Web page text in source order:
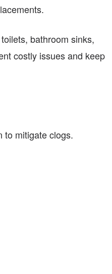
bathroom sinks,
costly issues and keep
to mitigate clogs.